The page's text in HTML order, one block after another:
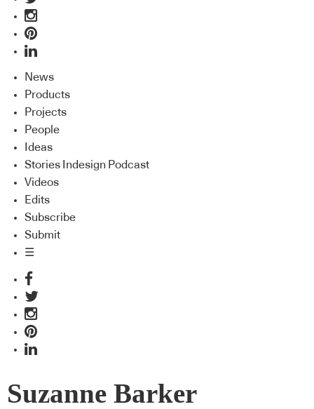
News
Products
Projects
People
Ideas
Stories Indesign Podcast
Videos
Edits
Subscribe
Submit
☰
Suzanne Barker